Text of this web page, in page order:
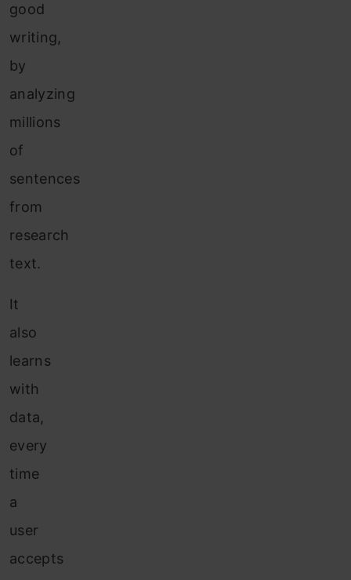
good
writing,
by
analyzing
millions
of
sentences
from
research
text.
It
also
learns
with
data,
every
time
a
user
accepts